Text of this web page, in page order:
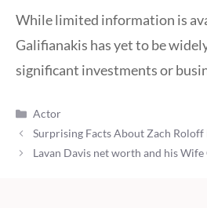
While limited information is
Galifianakis has yet to be
significant investments or
Categories
Actor
Surprising Facts About Zach
Lavan Davis net worth and his Wife